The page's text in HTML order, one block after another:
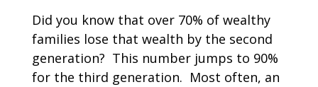
Did you know that over 70% of wealthy
families lose that wealth by the second
generation? This number jumps to 90%
for the third generation. Most often, an